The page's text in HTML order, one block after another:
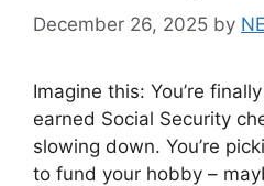
December 26, 2025 by
Imagine this: You’re
earned Social Security
slowing down. You’re
to fund your hobby –